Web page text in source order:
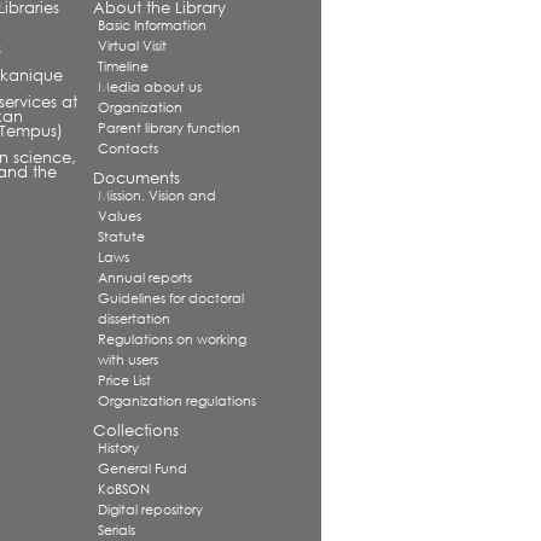
at
science,
the
About the Library
Basic Information
Virtual Visit
Timeline
Media about us
Organization
Parent library function
Contacts
Documents
Mission. Vision and
Values
Statute
Laws
Annual reports
Guidelines for doctoral
dissertation
Regulations on working
with users
Price List
Organization regulations
Collections
History
General Fund
KoBSON
Digital repository
Serials